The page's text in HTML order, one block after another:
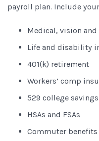
payroll plan. Include
Medical, vision and
Life and disability
401(k) retirement
Workers’ comp
529 college
HSAs and FSAs
Commuter benefits